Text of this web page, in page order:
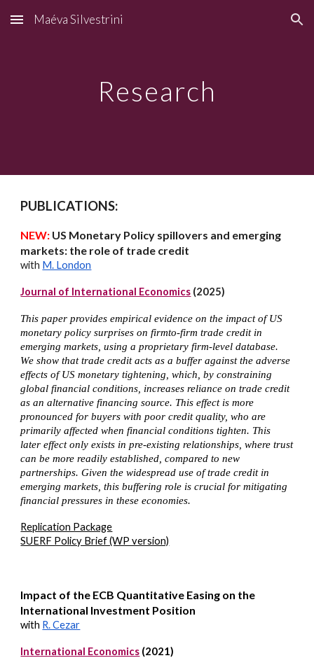
Skip to main content Skip to navigation
Maéva Silvestrini
Research
PUBLICATIONS:
NEW: US Monetary Policy spillovers and emerging
markets: the role of trade credit
with M. London
Journal of International Economics (2025)
This paper provides empirical evidence on the impact of US
monetary policy surprises on firmto-firm trade credit in
emerging markets, using a proprietary firm-level database.
We show that trade credit acts as a buffer against the adverse
effects of US monetary tightening, which, by constraining
global financial conditions, increases reliance on trade credit
as an alternative financing source. This effect is more
pronounced for buyers with poor credit quality, who are
primarily affected when financial conditions tighten. This
later effect only exists in pre-existing relationships, where trust
can be more readily established, compared to new
partnerships. Given the widespread use of trade credit in
emerging markets, this buffering role is crucial for mitigating
financial pressures in these economies.
Replication Package
SUERF Policy Brief (WP version)
Impact of the ECB Quantitative Easing on the
International Investment Position
with R. Cezar
International Economics (2021)